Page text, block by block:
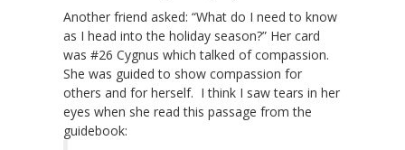
Another friend asked: “What do I need to know
as I head into the holiday season?” Her card
was #26 Cygnus which talked of compassion.
She was guided to show compassion for
others and for herself. I think I saw tears in her
eyes when she read this passage from the
guidebook: